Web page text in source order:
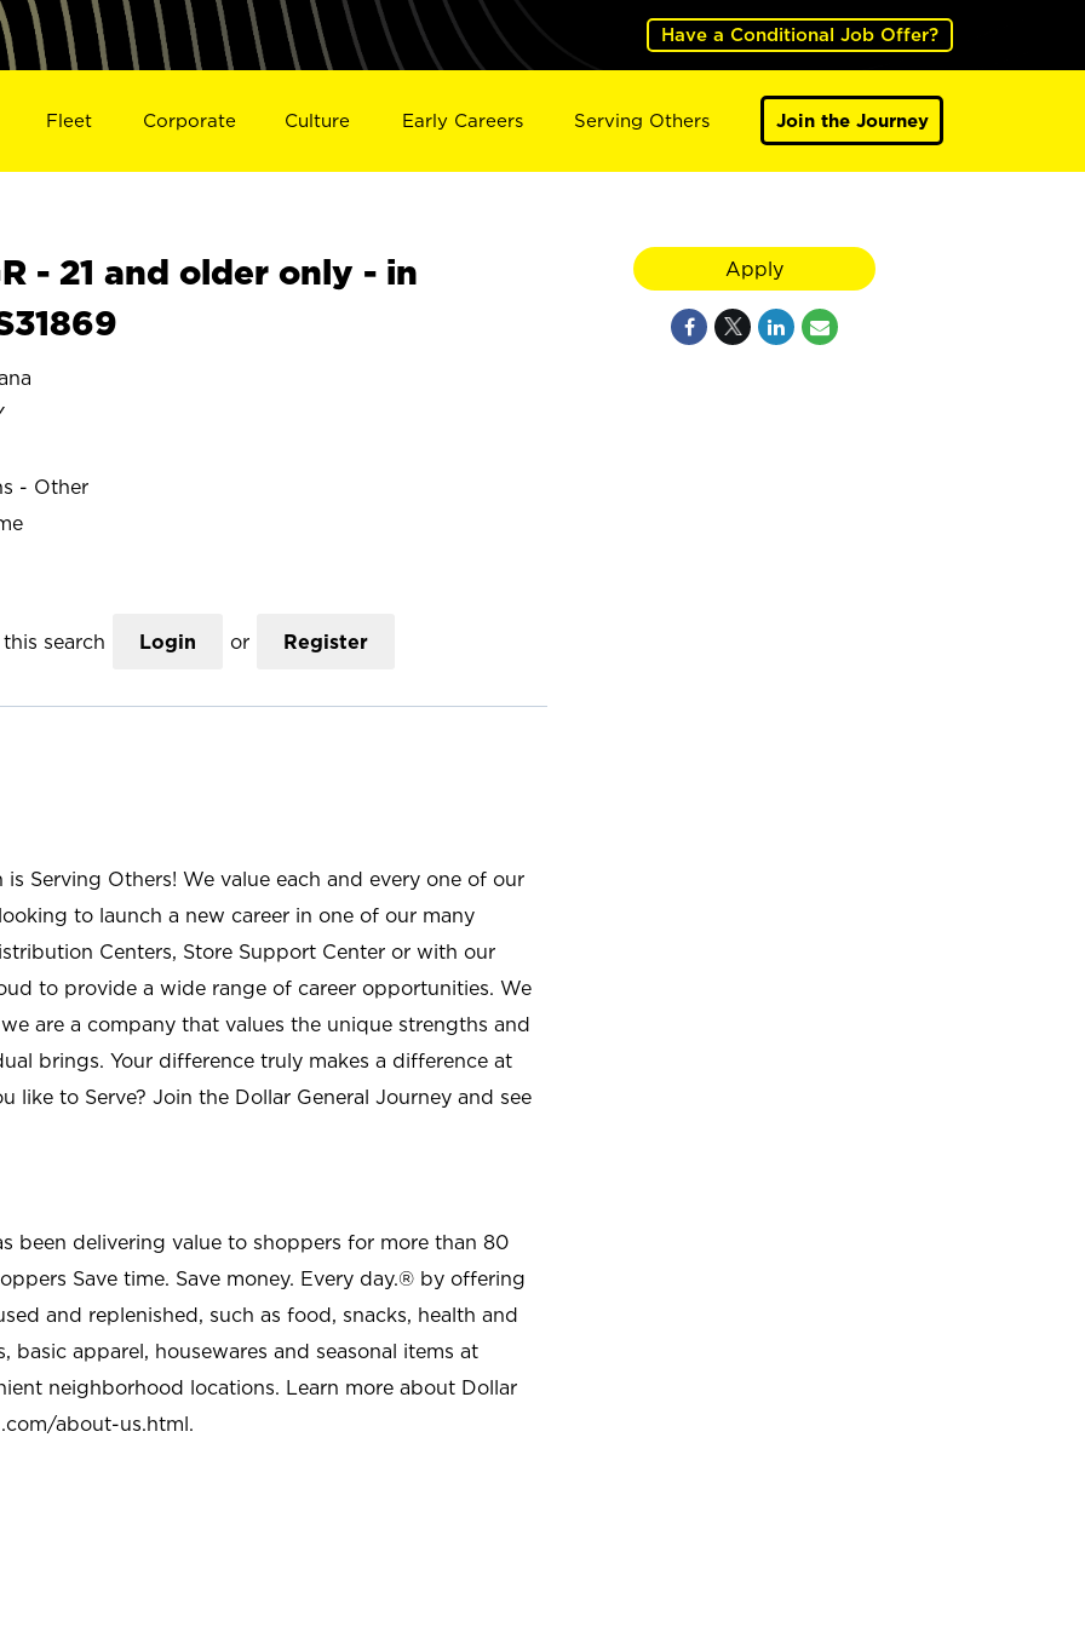
Have a Conditional Job Offer?
Fleet Corporate Culture Early Careers Serving Others Join the Journey
- 21 and older only - in
- Other
search Login or Register
Serving Others! We value each and every one of our
to launch a new career in one of our many
Centers, Store Support Center or with our
to provide a wide range of career opportunities. We
are a company that values the unique strengths and
brings. Your difference truly makes a difference at
like to Serve? Join the Dollar General Journey and see
been delivering value to shoppers for more than 80
Save time. Save money. Every day.® by offering
and replenished, such as food, snacks, health and
basic apparel, housewares and seasonal items at
neighborhood locations. Learn more about Dollar
about-us.html.
Apply